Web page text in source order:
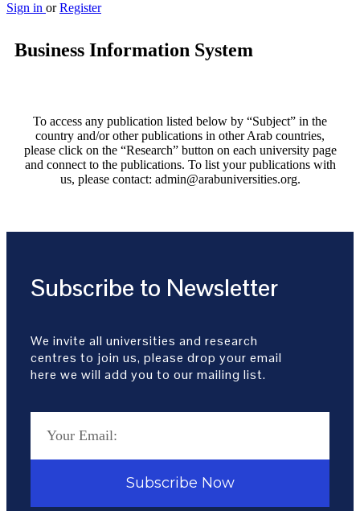
Sign in or Register
Business Information System
To access any publication listed below by “Subject” in the
country and/or other publications in other Arab countries,
please click on the “Research” button on each university page
and connect to the publications. To list your publications with
us, please contact: admin@arabuniversities.org.
Subscribe to Newsletter
We invite all universities and research
centres to join us, please drop your email
here we will add you to our mailing list.
Subscribe Now